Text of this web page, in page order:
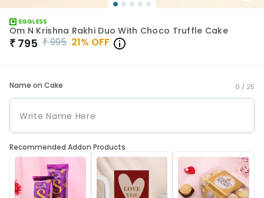
EGGLESS
Om N Krishna Rakhi Duo With Choco Truffle Cake
₹ 795 ₹995 21% OFF
Name on Cake 0 / 25
Recommended Addon Products